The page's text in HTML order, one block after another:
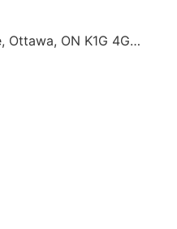
726b Industrial Avenue, Ottawa, ON K1G 4G7, Canada